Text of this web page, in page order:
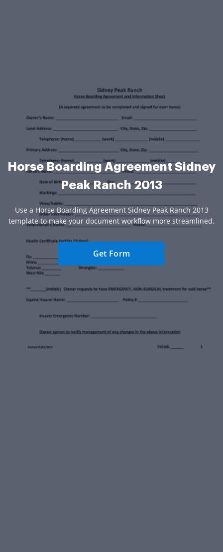
Horse Boarding Agreement Sidney
Peak Ranch 2013
Use a Horse Boarding Agreement Sidney Peak Ranch 2013
template to make your document workflow more streamlined.
Get Form